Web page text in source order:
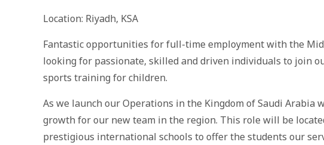
Location: Riyadh, KSA
Fantastic opportunities for full-time employment with the
looking for passionate, skilled and driven individuals to join
sports training for children.
As we launch our Operations in the Kingdom of Saudi Arabia
growth for our new team in the region. This role will be
prestigious international schools to offer the students our